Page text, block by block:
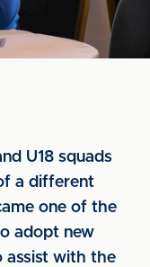
U18 squads
a different
one of the
adopt new
assist with the